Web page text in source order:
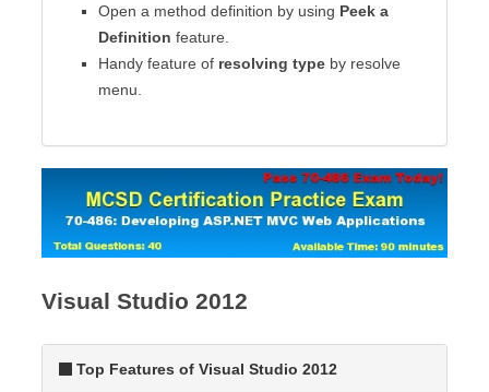
Open a method definition by using Peek a
Definition feature.
Handy feature of resolving type by resolve
menu.
Visual Studio 2012
Top Features of Visual Studio 2012